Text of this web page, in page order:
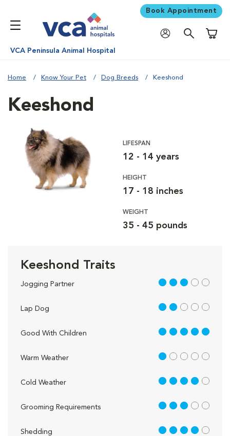
Book Appointment
VCA Peninsula Animal Hospital
Home Know Your Pet Dog Breeds Keeshond
Keeshond
LIFESPAN
12 - 14 years
HEIGHT
17 - 18 inches
WEIGHT
35 - 45 pounds
Keeshond Traits
Jogging Partner 3 out of 5
Lap Dog 2 out of 5
Good With Children 5 out of 5
Warm Weather 1 out of 5
Cold Weather 4 out of 5
Grooming Requirements 3 out of 5
Shedding 4 out of 5